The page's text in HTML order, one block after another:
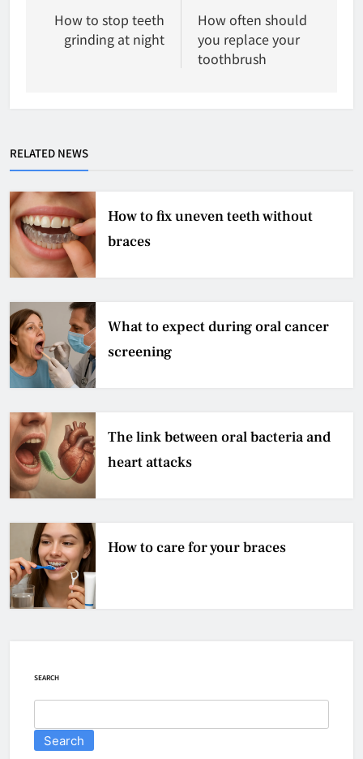
navigation
How to stop teeth
grinding at night
How often should
you replace your
toothbrush
RELATED NEWS
How to fix uneven teeth without
braces
What to expect during oral cancer
screening
The link between oral bacteria and
heart attacks
How to care for your braces
SEARCH
Search